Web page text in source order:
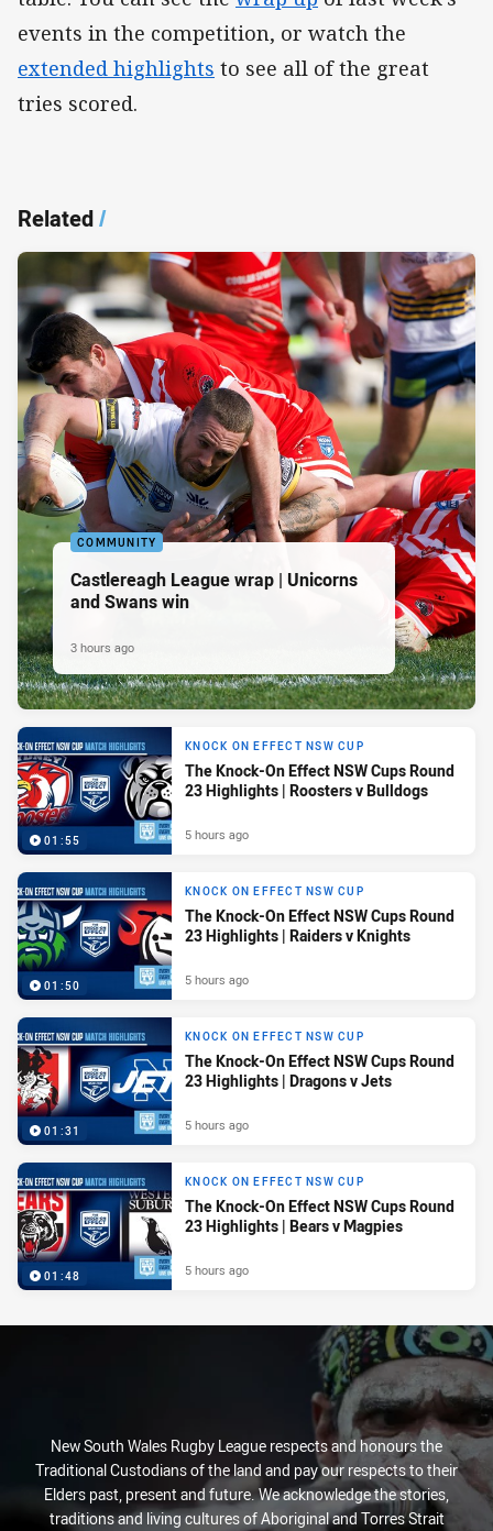
events in the competition, or watch the
extended highlights to see all of the great
tries scored.
Related/
COMMUNITY
Castlereagh League wrap | Unicorns
and Swans win
3 hours ago
01:55
KNOCK ON EFFECT NSW CUP
The Knock-On Effect NSW Cups Round
23 Highlights | Roosters v Bulldogs
5 hours ago
01:50
KNOCK ON EFFECT NSW CUP
The Knock-On Effect NSW Cups Round
23 Highlights | Raiders v Knights
5 hours ago
01:31
KNOCK ON EFFECT NSW CUP
The Knock-On Effect NSW Cups Round
23 Highlights | Dragons v Jets
5 hours ago
01:48
KNOCK ON EFFECT NSW CUP
The Knock-On Effect NSW Cups Round
23 Highlights | Bears v Magpies
5 hours ago
New South Wales Rugby League respects and honours the
Traditional Custodians of the land and pay our respects to their
Elders past, present and future. We acknowledge the stories,
traditions and living cultures of Aboriginal and Torres Strait